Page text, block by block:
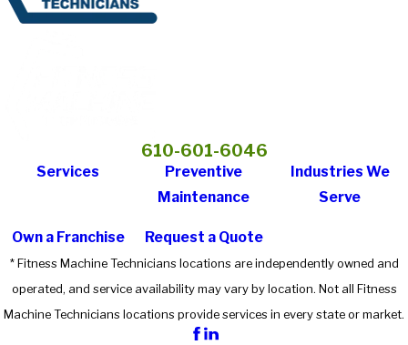
610-601-6046
Services
Preventive
Maintenance
Industries We
Serve
Own a Franchise Request a Quote
* Fitness Machine Technicians locations are independently owned and
operated, and service availability may vary by location. Not all Fitness
Machine Technicians locations provide services in every state or market.